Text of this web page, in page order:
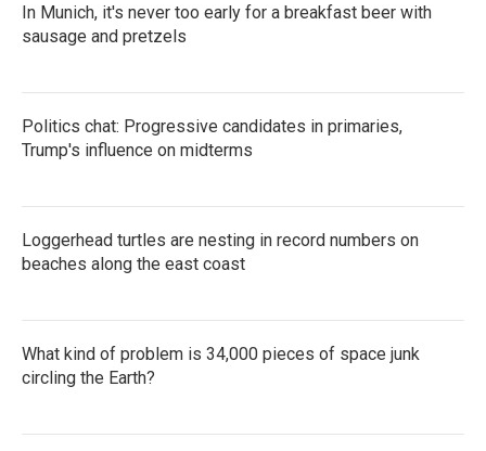
In Munich, it's never too early for a breakfast beer with
sausage and pretzels
Politics chat: Progressive candidates in primaries,
Trump's influence on midterms
Loggerhead turtles are nesting in record numbers on
beaches along the east coast
What kind of problem is 34,000 pieces of space junk
circling the Earth?